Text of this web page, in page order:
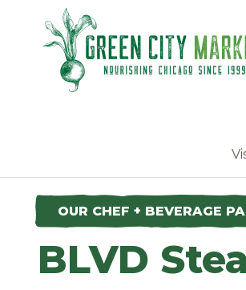
Parkersburg, Iowa
OUR CHEF + BEVERAGE
BLVD